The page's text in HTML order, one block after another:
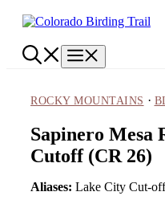
Skip
ROCKY MOUNTAINS ·
Sapinero Mesa
Cutoff (CR 26)
Aliases: Lake City Cut-off